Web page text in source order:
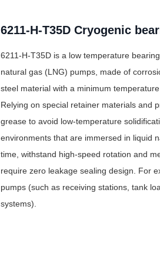
6211-H-T35D Cryogenic
6211-H-T35D is a low temperature
natural gas (LNG) pumps, made of
steel material with a minimum
Relying on special retainer materials and
grease to avoid low-temperature
environments that are immersed in liquid
time, withstand high-speed rotation and
require zero leakage sealing design. For
pumps (such as receiving stations, tank
systems).